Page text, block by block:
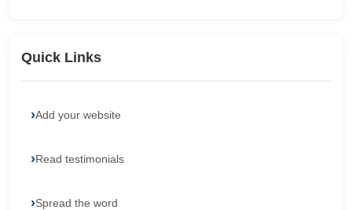
Quick Links
Add your website
Read testimonials
Spread the word